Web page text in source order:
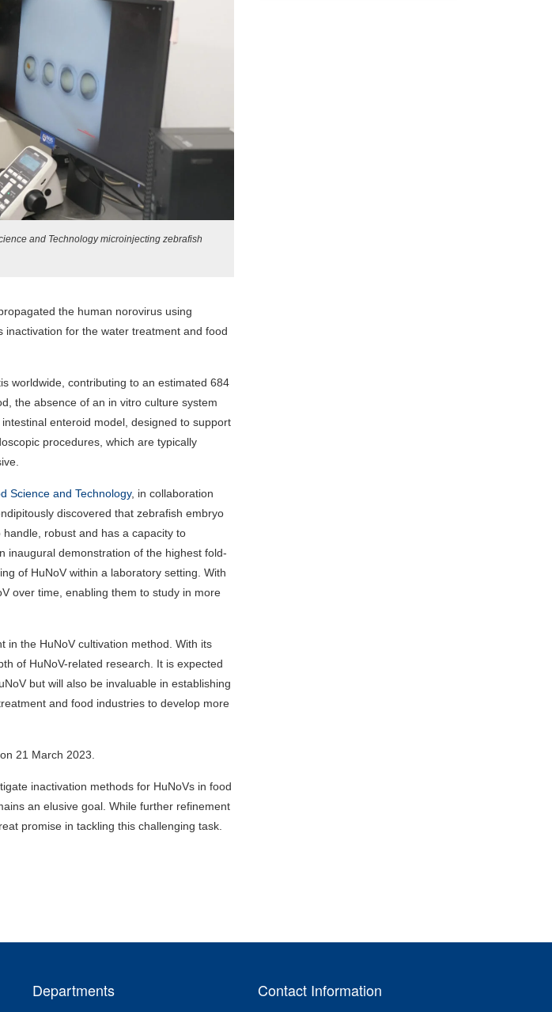
and Technology microinjecting zebrafish
the human norovirus using
for the water treatment and food
worldwide, contributing to an estimated 684
the absence of an in vitro culture system
enteroid model, designed to support
procedures, which are typically
Science and Technology, in collaboration
discovered that zebrafish embryo
robust and has a capacity to
inaugural demonstration of the highest fold-
of HuNoV within a laboratory setting. With
over time, enabling them to study in more
in the HuNoV cultivation method. With its
of HuNoV-related research. It is expected
but will also be invaluable in establishing
and food industries to develop more
21 March 2023.
inactivation methods for HuNoVs in food
an elusive goal. While further refinement
promise in tackling this challenging task.
Departments Contact Information